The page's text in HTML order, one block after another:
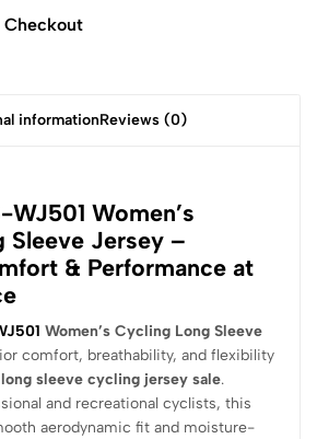
Checkout
informationReviews (0)
WJ501 Women’s
Sleeve Jersey –
& Performance at
Women’s Cycling Long Sleeve
comfort, breathability, and flexibility
long sleeve cycling jersey sale.
and recreational cyclists, this
aerodynamic fit and moisture-